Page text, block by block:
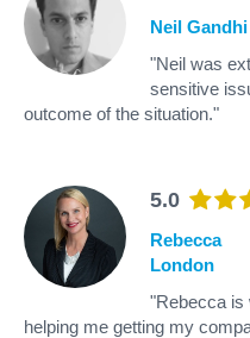
Neil Gandhi
"Neil was
sensitive
outcome of the situation."
5.0
Rebecca
London
"Rebecca is
helping me getting my